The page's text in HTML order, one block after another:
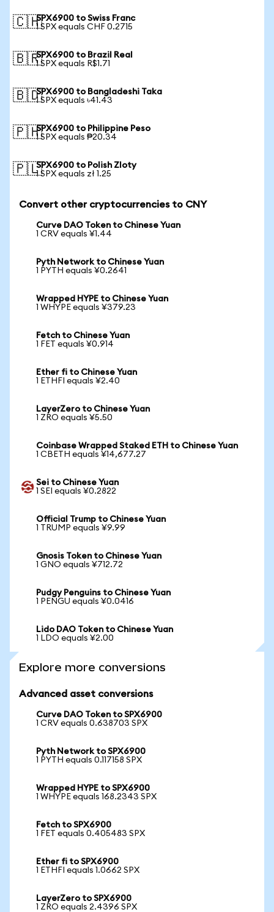
🇨🇭SPX6900 to Swiss Franc
1 SPX equals CHF 0.2715
🇧🇷SPX6900 to Brazil Real
1 SPX equals R$1.71
🇧🇩SPX6900 to Bangladeshi Taka
1 SPX equals ৳41.43
🇵🇭SPX6900 to Philippine Peso
1 SPX equals ₱20.34
🇵🇱SPX6900 to Polish Zloty
1 SPX equals zł 1.25
Convert other cryptocurrencies to CNY
Curve DAO Token to Chinese Yuan
1 CRV equals ¥1.44
Pyth Network to Chinese Yuan
1 PYTH equals ¥0.2641
Wrapped HYPE to Chinese Yuan
1 WHYPE equals ¥379.23
Fetch to Chinese Yuan
1 FET equals ¥0.914
Ether fi to Chinese Yuan
1 ETHFI equals ¥2.40
LayerZero to Chinese Yuan
1 ZRO equals ¥5.50
Coinbase Wrapped Staked ETH to Chinese Yuan
1 CBETH equals ¥14,677.27
Sei to Chinese Yuan
1 SEI equals ¥0.2822
Official Trump to Chinese Yuan
1 TRUMP equals ¥9.99
Gnosis Token to Chinese Yuan
1 GNO equals ¥712.72
Pudgy Penguins to Chinese Yuan
1 PENGU equals ¥0.0416
Lido DAO Token to Chinese Yuan
1 LDO equals ¥2.00
Explore more conversions
Advanced asset conversions
Curve DAO Token to SPX6900
1 CRV equals 0.638703 SPX
Pyth Network to SPX6900
1 PYTH equals 0.117158 SPX
Wrapped HYPE to SPX6900
1 WHYPE equals 168.2343 SPX
Fetch to SPX6900
1 FET equals 0.405483 SPX
Ether fi to SPX6900
1 ETHFI equals 1.0662 SPX
LayerZero to SPX6900
1 ZRO equals 2.4396 SPX